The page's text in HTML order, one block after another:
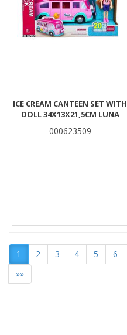
ICE CREAM CANTEEN SET WITH
DOLL 34Χ13Χ21,5CM LUNA
000623509
1 2 3 4 5 6
»»